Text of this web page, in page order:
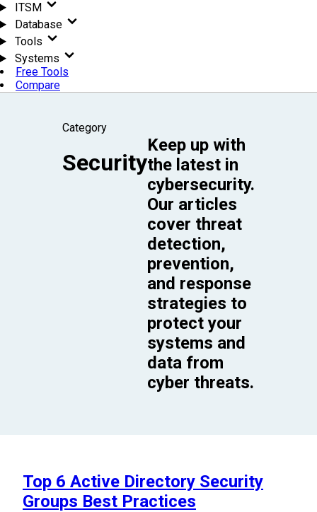
ITSM
Database
Tools
Systems
Free Tools
Compare
Category
Security
Keep up with
the latest in
cybersecurity.
Our articles
cover threat
detection,
prevention,
and response
strategies to
protect your
systems and
data from
cyber threats.
Top 6 Active Directory Security
Groups Best Practices